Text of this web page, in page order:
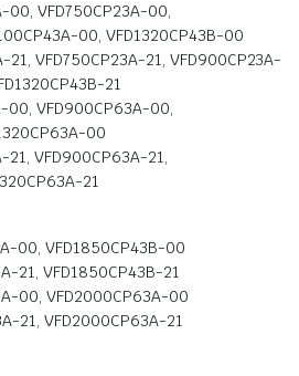
00, VFD750CP23A-00,
00, VFD1320CP43B-00
21, VFD750CP23A-21, VFD900CP23A-
21
00, VFD900CP63A-00,
00
21, VFD900CP63A-21,
21
00, VFD1850CP43B-00
21, VFD1850CP43B-21
00, VFD2000CP63A-00
21, VFD2000CP63A-21